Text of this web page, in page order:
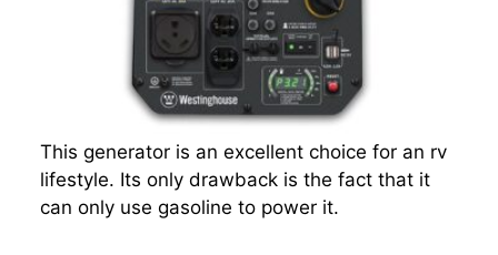
This generator is an excellent choice for an rv
lifestyle. Its only drawback is the fact that it
can only use gasoline to power it.